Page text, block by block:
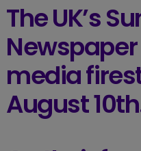
The UK’s
media
August